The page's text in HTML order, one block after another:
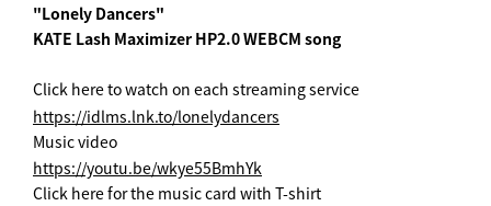
"Lonely Dancers"
KATE Lash Maximizer HP2.0 WEBCM song
Click here to watch on each streaming service
https://idlms.lnk.to/lonelydancers
Music video
https://youtu.be/wkye55BmhYk
Click here for the music card with T-shirt